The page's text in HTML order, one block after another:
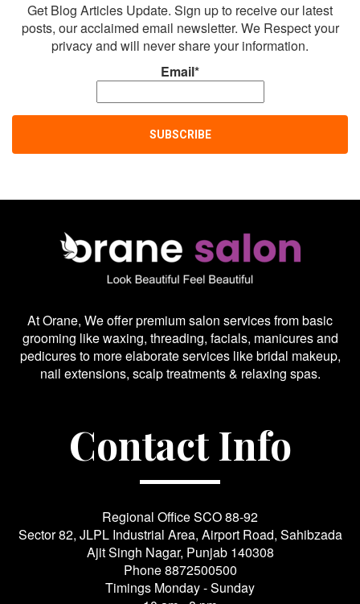
Get Blog Articles Update. Sign up to receive our latest
posts, our acclaimed email newsletter. We Respect your
privacy and will never share your information.
Email*
At Orane, We offer premium salon services from basic
grooming like waxing, threading, facials, manicures and
pedicures to more elaborate services like bridal makeup,
nail extensions, scalp treatments & relaxing spas.
Contact Info
Regional Office SCO 88-92
Sector 82, JLPL Industrial Area, Airport Road, Sahibzada
Ajit Singh Nagar, Punjab 140308
Phone8872500500
Timings Monday - Sunday